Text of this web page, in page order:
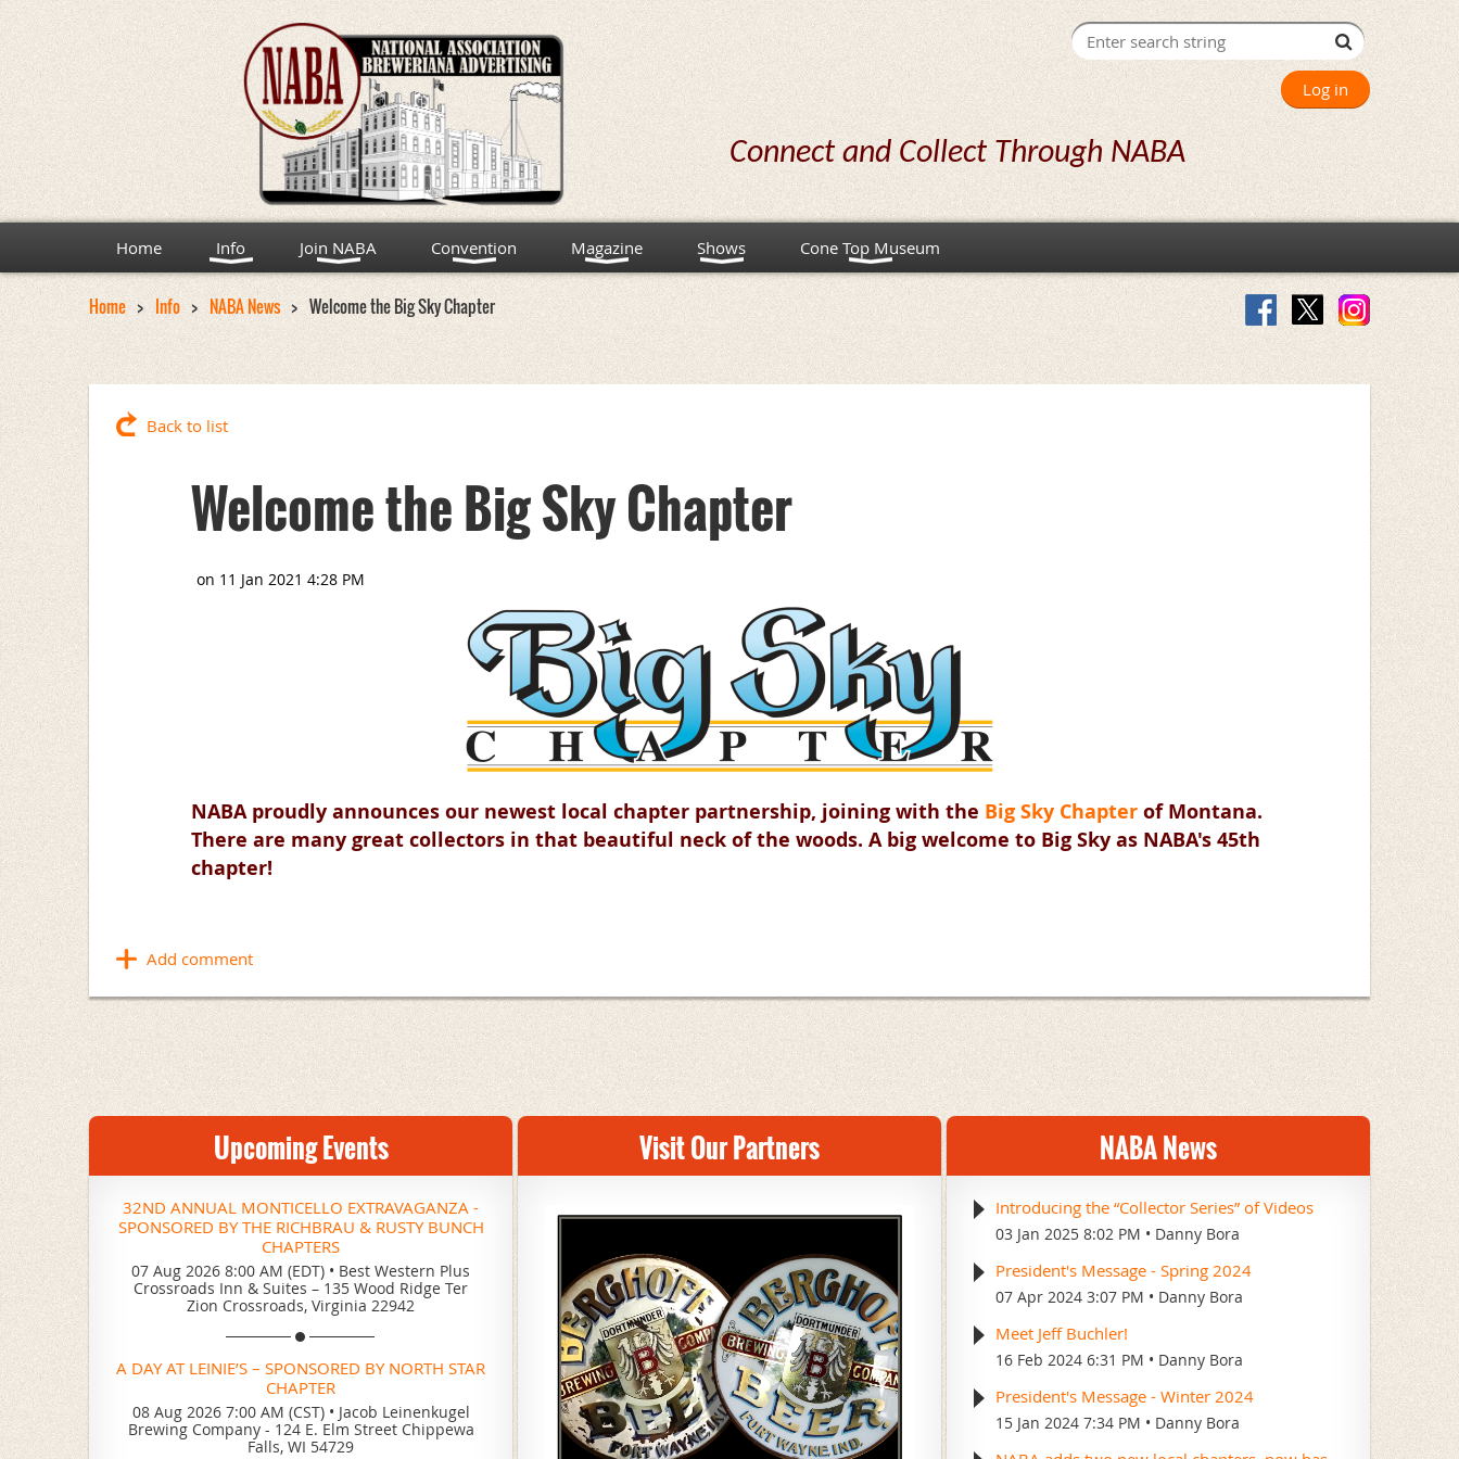
Log in
Connect and Collect Through NABA
Home Info Join NABA Convention Magazine Shows Cone Top Museum
Home Info NABA News Welcome the Big Sky Chapter
Back to list
Welcome the Big Sky Chapter
NABA proudly announces our newest local chapter partnership, joining with the Big Sky Chapter of Montana.
There are many great collectors in that beautiful neck of the woods. A big welcome to Big Sky as NABA's 45th
chapter!
Upcoming Events
32ND ANNUAL MONTICELLO EXTRAVAGANZA -
SPONSORED BY THE RICHBRAU & RUSTY BUNCH
CHAPTERS
07 Aug 2026 8:00 AM (EDT) • Best Western Plus
Crossroads Inn & Suites – 135 Wood Ridge Ter
Zion Crossroads, Virginia 22942
A DAY AT LEINIE’S – SPONSORED BY NORTH STAR
CHAPTER
08 Aug 2026 7:00 AM (CST) • Jacob Leinenkugel
Brewing Company - 124 E. Elm Street Chippewa
Falls, WI 54729
Visit Our Partners NABA News
Introducing the “Collector Series” of Videos
03 Jan 2025 8:02 PM Danny Bora
President's Message - Spring 2024
07 Apr 2024 3:07 PM Danny Bora
Meet Jeff Buchler!
16 Feb 2024 6:31 PM Danny Bora
President's Message - Winter 2024
15 Jan 2024 7:34 PM Danny Bora